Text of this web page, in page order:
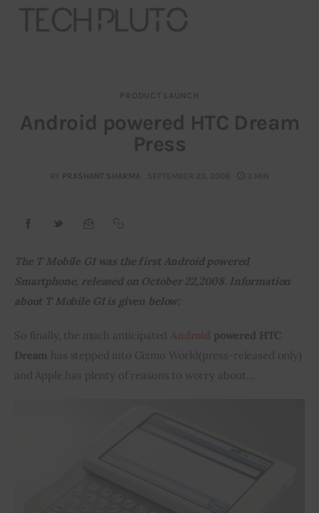
Our Team
Advertise
Startup Resources
Inspiring Stories
PRODUCT LAUNCH
Android powered HTC Dream
Press
BY PRASHANT SHARMA SEPTEMBER 23, 2008 3 MIN
The T Mobile G1 was the first Android powered
Smartphone, released on October 22,2008. Information
about T Mobile G1 is given below:
So finally, the much anticipated
powered HTC
Dream
has stepped into Gizmo World ( press-released only)
and Apple has plenty of reasons to worry about…